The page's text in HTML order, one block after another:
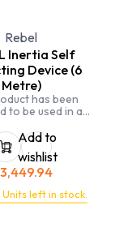
Rebel
Inertia Self
Device (6
Metre)
has been
to be used in a
to the outdoor
extended periods
of time
to a maximum of
use. The user
minimum of 59kg
has a solid handle
Add to
wishlist
3,449.94
left in stock.